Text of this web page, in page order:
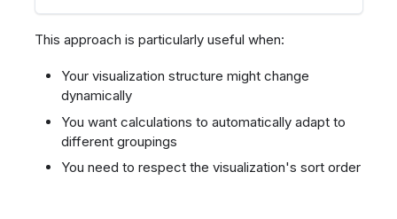
This approach is particularly useful when:
Your visualization structure might change
dynamically
You want calculations to automatically adapt to
different groupings
You need to respect the visualization's sort order